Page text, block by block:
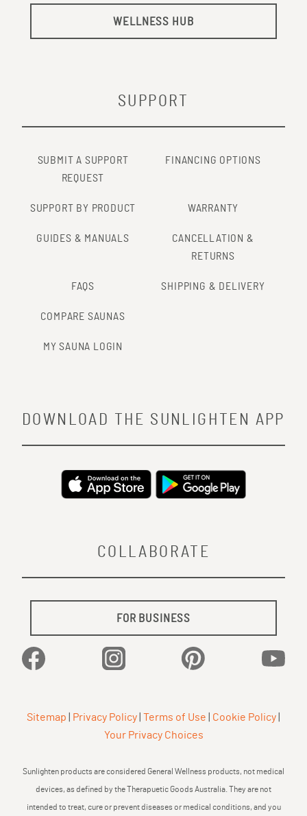
WELLNESS HUB
SUPPORT
SUBMIT A SUPPORT
REQUEST
FINANCING OPTIONS
SUPPORT BY PRODUCT WARRANTY
GUIDES & MANUALS
CANCELLATION &
RETURNS
FAQS SHIPPING & DELIVERY
COMPARE SAUNAS
MY SAUNA LOGIN
COLLABORATE
FOR BUSINESS
Facebook Instagram Pinterest
DOWNLOAD THE SUNLIGHTEN APP
Sitemap Privacy Policy Terms of Use Cookie Policy
Your Privacy Choices
Sunlighten products are considered General Wellness products, not medical
devices, as defined by the Therapuetic Goods Australia. They are not
intended to treat, cure or prevent diseases or medical conditions, and you